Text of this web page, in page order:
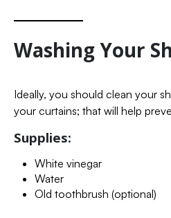
Washing Your
Ideally, you should clean your
your curtains; that will help
Supplies:
White vinegar
Water
Old toothbrush (optional)